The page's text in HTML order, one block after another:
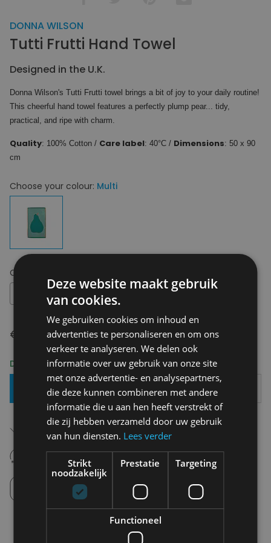
DONNA WILSON
Tutti Frutti Hand Towel
Designed in the U.K.
Donna Wilson's Tutti Frutti towel brings a bit of joy to your daily routine!
This cheerful hand towel features a perfectly plump pear... tidy,
practical, and ripe with charm.
Quality: 100% Cotton / Care label: 40°C / Dimensions: 50 x 90
cm
Choose your colour: Multi
Choose your size:
€ 29,95
Delivery 2-3 Working days
Add To Basket
Free shipping (depending on region)
Starting From €75,00
14 days to withdraw
Never regret it afterwards
Pick up in store between 10h-18h.
Deze website maakt gebruik
van cookies.
We gebruiken cookies om inhoud en
advertenties te personaliseren en om ons
verkeer te analyseren. We delen ook
informatie over uw gebruik van onze site
met onze advertentie- en analysepartners,
die deze kunnen combineren met andere
informatie die u aan hen heeft verstrekt of
die zij hebben verzameld door uw gebruik
van hun diensten. Lees verder
Strikt
noodzakelijk
Prestatie Targeting
Functioneel